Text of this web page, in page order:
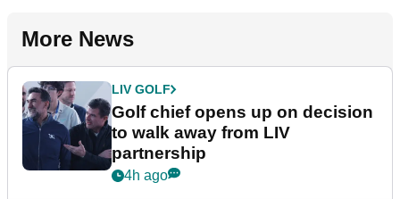
More News
LIV GOLF
Golf chief opens up on decision
to walk away from LIV
partnership
4h ago